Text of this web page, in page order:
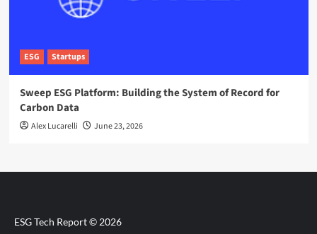
ESG Startups
Sweep ESG Platform: Building the System of Record for
Carbon Data
Alex Lucarelli June 23, 2026